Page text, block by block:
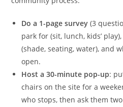
Do a 1-page survey (3
park for (sit, lunch, kids’
(shade, seating, water), and
open.
Host a 30-minute pop-up:
chairs on the site for a
who stops, then ask them